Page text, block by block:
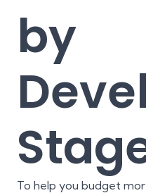
by
To help you budget